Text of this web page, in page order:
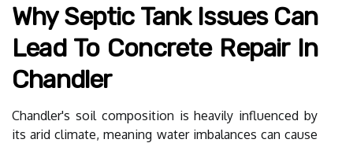
Why Septic Tank Issues Can
Lead To Concrete Repair In
Chandler
Chandler's soil composition is heavily influenced by
its arid climate, meaning water imbalances can cause